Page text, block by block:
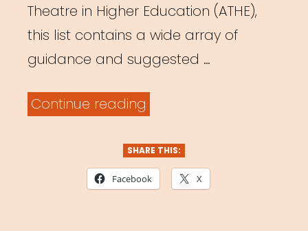
Theatre in Higher Education (ATHE),
this list contains a wide array of
guidance and suggested …
Continue reading
Teaching
Online”
SHARE THIS:
Facebook X